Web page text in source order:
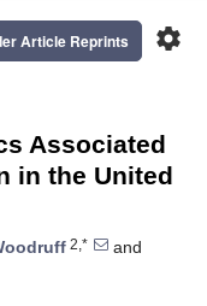
settings
Article Reprints
Associated
in the United
2,*
and